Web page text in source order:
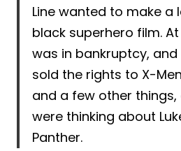
Line wanted to make
black superhero film.
was in bankruptcy, and
sold the rights to X-
and a few other things,
were thinking about
Panther.